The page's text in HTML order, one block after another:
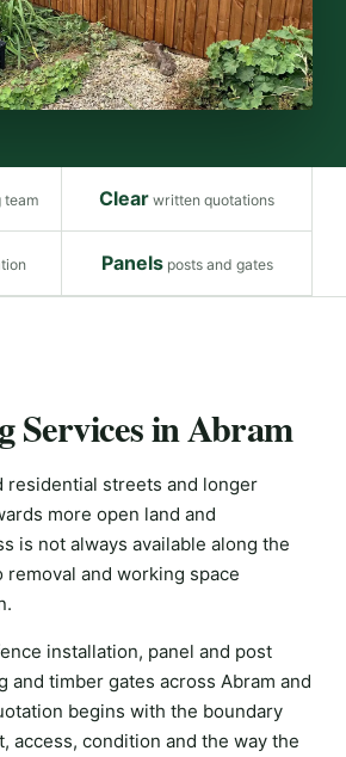
team Clear written quotations
Panelsposts and gates
Services in Abram
residential streets and longer
more open land and
is not always available along the
and working space
installation, panel and post
and timber gates across Abram and
begins with the boundary
access, condition and the way the